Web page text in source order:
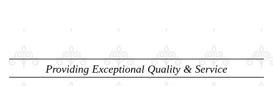
Providing Exceptional Quality & Service